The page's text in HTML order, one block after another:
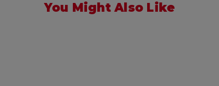
You Might Also Like